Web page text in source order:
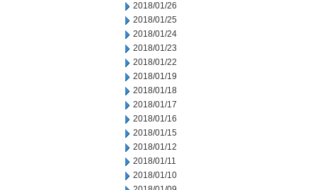
2018/01/26
2018/01/25
2018/01/24
2018/01/23
2018/01/22
2018/01/19
2018/01/18
2018/01/17
2018/01/16
2018/01/15
2018/01/12
2018/01/11
2018/01/10